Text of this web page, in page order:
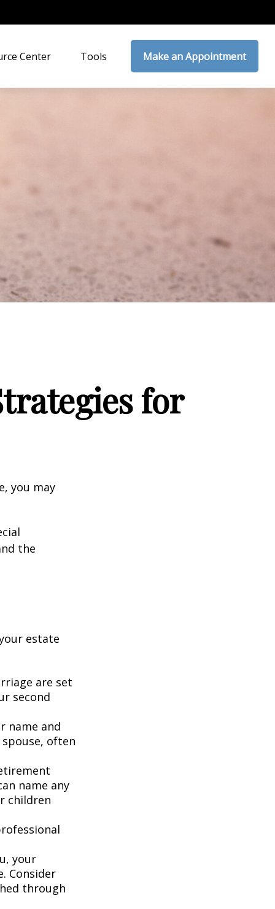
Center Tools Make an Appointment
for
you may
the
estate
are set
second
name and
often
name any
children
your
Consider
through